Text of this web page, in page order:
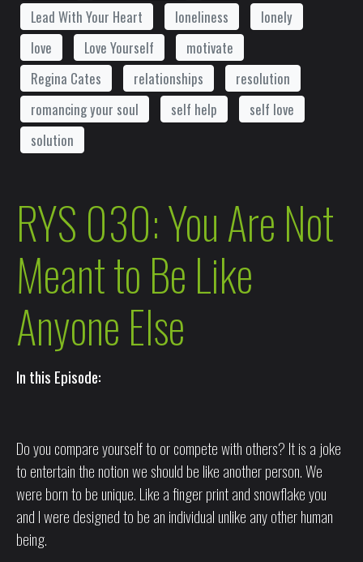
Lead With Your Heart
loneliness
lonely
love
Love Yourself
motivate
Regina Cates
relationships
resolution
romancing your soul
self help
self love
solution
RYS 030: You Are Not
Meant to Be Like
Anyone Else
In this Episode:
Do you compare yourself to or compete with others? It is a joke
to entertain the notion we should be like another person. We
were born to be unique. Like a finger print and snowflake you
and I were designed to be an individual unlike any other human
being.